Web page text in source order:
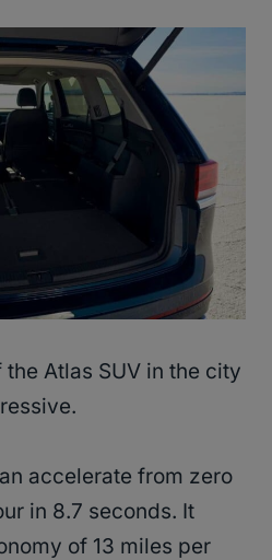
Atlas SUV in the city
accelerate from zero
in 8.7 seconds. It
of 13 miles per